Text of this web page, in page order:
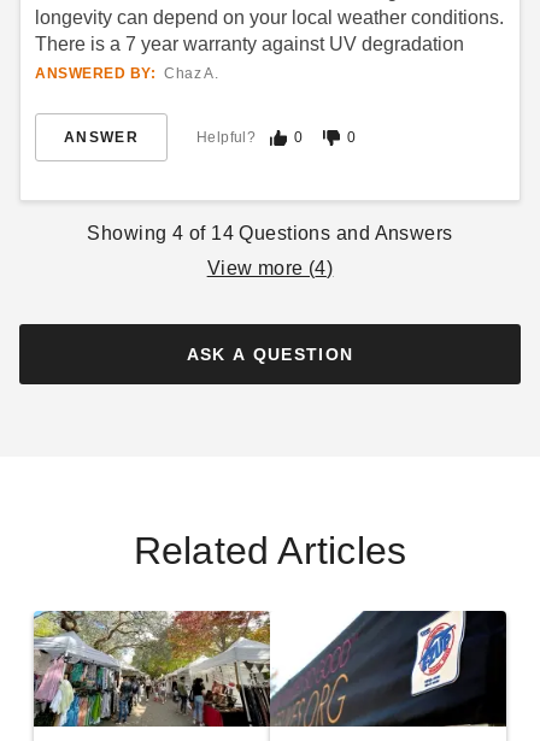
longevity can depend on your local weather conditions.
There is a 7 year warranty against UV degradation
ANSWERED BY: Chaz A.
ANSWER Helpful? 0 0
Showing 4 of 14Questions and Answers
View more (4)
ASK A QUESTION
Related Articles